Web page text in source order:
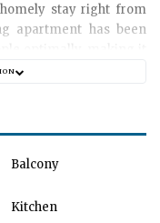
stay right from
apartment has been
escape.
corners to unwind.
that feels warm and
the well-lit
Balcony
Kitchen